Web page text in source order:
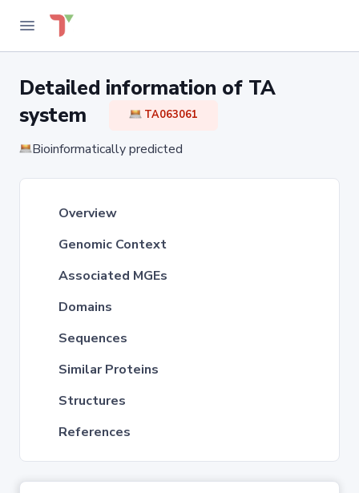
Detailed information of TA
system
TA063061
Bioinformatically predicted
Overview
Genomic Context
Associated MGEs
Domains
Sequences
Similar Proteins
Structures
References